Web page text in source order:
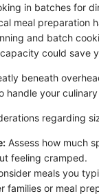
in batches for
meal preparation
and batch
could save
beneath
handle your
regarding
Assess how much
feeling cramped.
meals you
families or meal